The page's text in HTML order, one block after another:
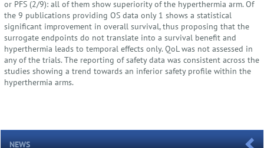
or PFS (2/9): all of them show superiority of the hyperthermia arm. Of
the 9 publications providing OS data only 1 shows a statistical
significant improvement in overall survival, thus proposing that the
surrogate endpoints do not translate into a survival benefit and
hyperthermia leads to temporal effects only. QoL was not assessed in
any of the trials. The reporting of safety data was consistent across the
studies showing a trend towards an inferior safety profile within the
hyperthermia arms.
NEWS